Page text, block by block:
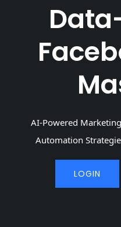
AI-Powered
Automation
LOGIN